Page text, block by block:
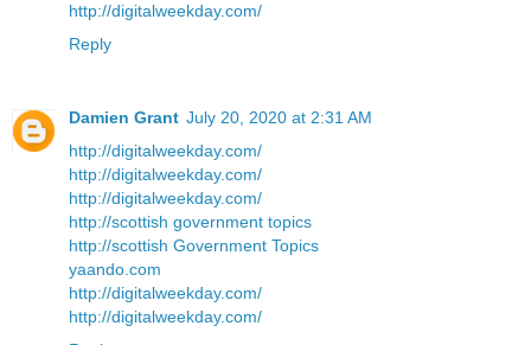
http://digitalweekday.com/
Reply
Damien Grant July 20, 2020 at 2:31 AM
http://digitalweekday.com/
http://digitalweekday.com/
http://digitalweekday.com/
http://scottish government topics
http://scottish Government Topics
yaando.com
http://digitalweekday.com/
http://digitalweekday.com/